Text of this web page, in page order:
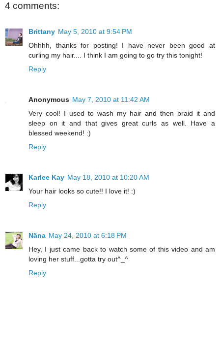
4 comments:
Brittany May 5, 2010 at 9:54 PM
Ohhhh, thanks for posting! I have never been good at
curling my hair.... I think I am going to go try this tonight!
Reply
Anonymous May 7, 2010 at 11:42 AM
Very cool! I used to wash my hair and then braid it and
sleep on it and that gives great curls as well. Have a
blessed weekend! :)
Reply
Karlee Kay May 18, 2010 at 10:20 AM
Your hair looks so cute!! I love it! :)
Reply
Näna May 24, 2010 at 6:18 PM
Hey, I just came back to watch some of this video and am
loving her stuff...gotta try out^_^
Reply